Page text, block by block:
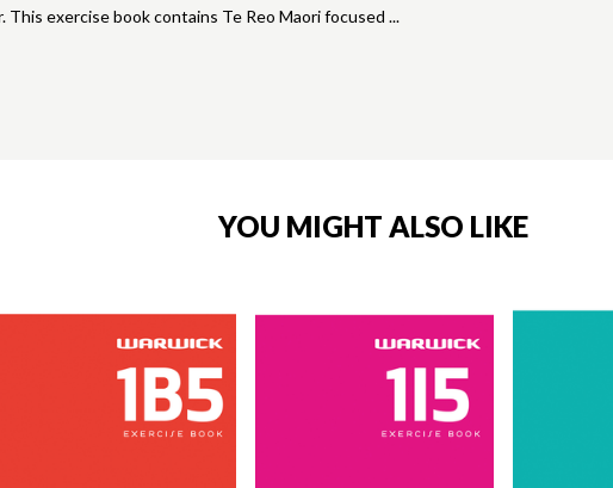
This exercise book contains Te Reo Maori focused
YOU MIGHT ALSO LIKE